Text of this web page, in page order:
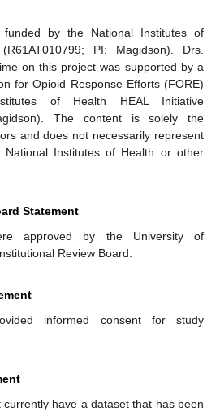
funded by the National Institutes of
PI: Magidson). Drs.
on this project was supported by a
for Opioid Response Efforts (FORE)
of Health HEAL Initiative
The content is solely the
and does not necessarily represent
Institutes of Health or other
Statement
approved by the University of
Review Board.
informed consent for study
have a dataset that has been